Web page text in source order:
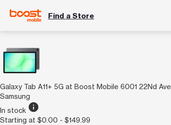
Find a Store
Galaxy Tab A11+ 5G at Boost Mobile 6001 22Nd Ave
Samsung
In stock info
Starting at $0.00 - $149.99